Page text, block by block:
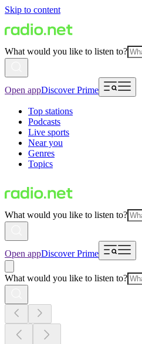
Skip to content
What would you like to listen to?
Open appDiscover Prime
Top stations
Podcasts
Live sports
Near you
Genres
Topics
What would you like to listen to?
Open appDiscover Prime
What would you like to listen to?